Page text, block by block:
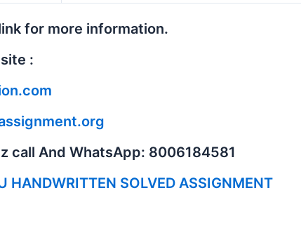
for more information.
:
call And WhatsApp: 8006184581
HANDWRITTEN SOLVED ASSIGNMENT